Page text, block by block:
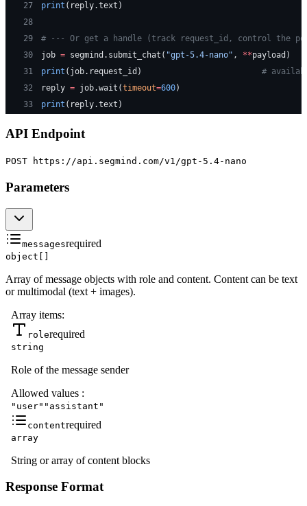
27 print (reply.text)
28
29
# --- Or get a handle (track request_id, control the
30
job = segmind.submit_chat( "gpt-5.4-nano" , **payload)
31
print (job.request_id) #
32
reply = job.wait(timeout=600)
33
print (reply.text)
API Endpoint
POST https://api.segmind.com/v1/gpt-5.4-nano
Parameters
messagesrequired
object[]
Array of message objects with role and content. Content can be text
or multimodal (text + images).
Array items:
rolerequired
string
Role of the message sender
Allowed values :
"user" "assistant"
contentrequired
array
String or array of content blocks
Response Format